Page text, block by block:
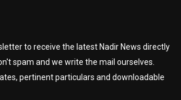
to receive the latest Nadir News directly
spam and we write the mail ourselves.
pertinent particulars and downloadable